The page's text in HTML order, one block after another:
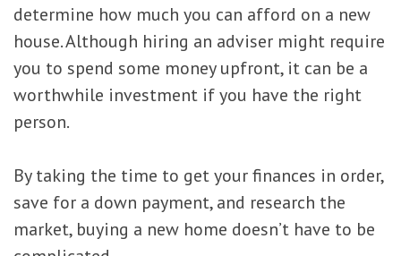
determine how much you can afford on a new
house. Although hiring an adviser might require
you to spend some money upfront, it can be a
worthwhile investment if you have the right
person.
By taking the time to get your finances in order,
save for a down payment, and research the
market, buying a new home doesn’t have to be